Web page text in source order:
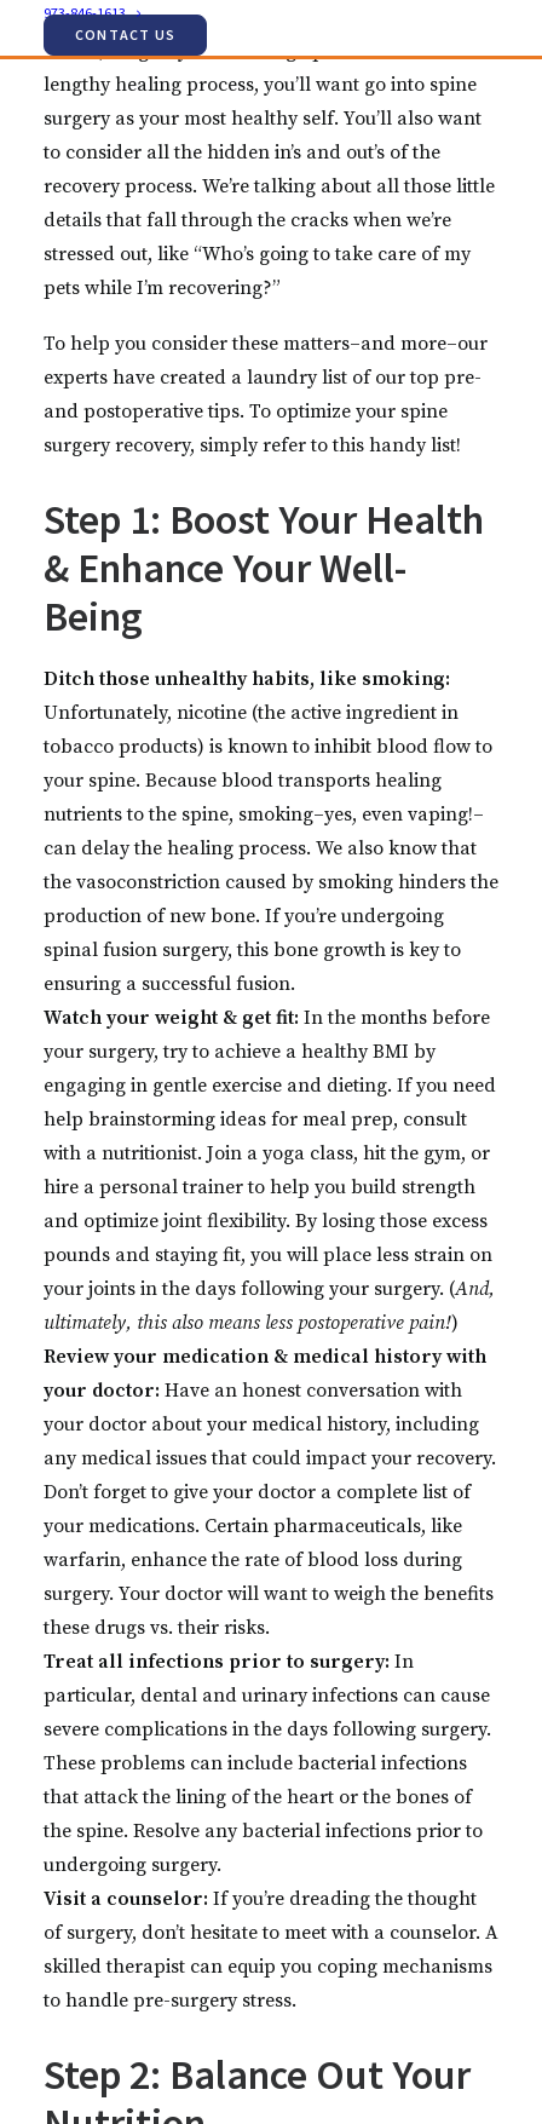
973-846-1613
CONTACT US
(And believe us when we say, there’s a lot to think
about!) To give yourself a leg up over what can be a
lengthy healing process, you’ll want go into spine
surgery as your most healthy self. You’ll also want
to consider all the hidden in’s and out’s of the
recovery process. We’re talking about all those little
details that fall through the cracks when we’re
stressed out, like “Who’s going to take care of my
pets while I’m recovering?”
To help you consider these matters–and more–our
experts have created a laundry list of our top pre-
and postoperative tips. To optimize your spine
surgery recovery, simply refer to this handy list!
Step 1: Boost Your Health
& Enhance Your Well-
Being
Ditch those unhealthy habits, like smoking:
Unfortunately, nicotine (the active ingredient in
tobacco products) is known to inhibit blood flow to
your spine. Because blood transports healing
nutrients to the spine, smoking–yes, even vaping!–
can delay the healing process. We also know that
the vasoconstriction caused by smoking hinders the
production of new bone. If you’re undergoing
spinal fusion surgery, this bone growth is key to
ensuring a successful fusion.
Watch your weight & get fit: In the months before
your surgery, try to achieve a healthy BMI by
engaging in gentle exercise and dieting. If you need
help brainstorming ideas for meal prep, consult
with a nutritionist. Join a yoga class, hit the gym, or
hire a personal trainer to help you build strength
and optimize joint flexibility. By losing those excess
pounds and staying fit, you will place less strain on
your joints in the days following your surgery. (And,
ultimately, this also means less postoperative pain!)
Review your medication & medical history with
your doctor: Have an honest conversation with
your doctor about your medical history, including
any medical issues that could impact your recovery.
Don’t forget to give your doctor a complete list of
your medications. Certain pharmaceuticals, like
warfarin, enhance the rate of blood loss during
surgery. Your doctor will want to weigh the benefits
these drugs vs. their risks.
Treat all infections prior to surgery: In
particular, dental and urinary infections can cause
severe complications in the days following surgery.
These problems can include bacterial infections
that attack the lining of the heart or the bones of
the spine. Resolve any bacterial infections prior to
undergoing surgery.
Visit a counselor: If you’re dreading the thought
of surgery, don’t hesitate to meet with a counselor. A
skilled therapist can equip you coping mechanisms
to handle pre-surgery stress.
Step 2: Balance Out Your